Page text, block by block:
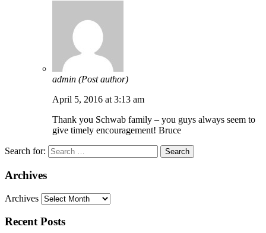
admin (Post author)
April 5, 2016 at 3:13 am
Thank you Schwab family – you guys always seem to
give timely encouragement! Bruce
Search for:
Archives
Archives
Recent Posts